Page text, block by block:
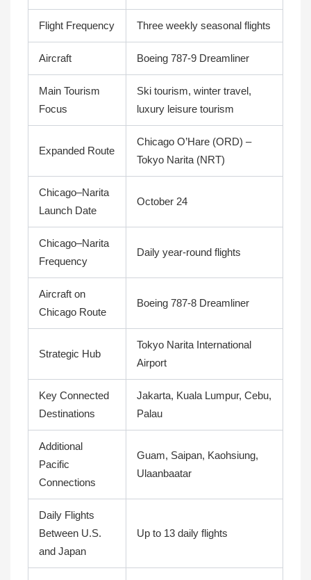
Flight Frequency Three weekly seasonal flights
Aircraft Boeing 787-9 Dreamliner
Main Tourism
Focus
Ski tourism, winter travel,
luxury leisure tourism
Expanded Route
Chicago O’Hare (ORD) –
Tokyo Narita (NRT)
Chicago–Narita
Launch Date
October 24
Chicago–Narita
Frequency
Daily year-round flights
Aircraft on
Chicago Route
Boeing 787-8 Dreamliner
Strategic Hub
Tokyo Narita International
Airport
Key Connected
Destinations
Jakarta, Kuala Lumpur, Cebu,
Palau
Additional
Pacific
Connections
Guam, Saipan, Kaohsiung,
Ulaanbaatar
Daily Flights
Between U.S.
and Japan
Up to 13 daily flights